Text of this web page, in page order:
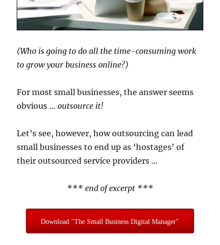
(Who is going to do all the time-consuming work
to grow your business online?)
For most small businesses, the answer seems
obvious …outsource it!
Let’s see, however, how outsourcing can lead
small businesses to end up as ‘hostages’ of
their outsourced service providers …
*** end of excerpt ***
Download "The Small Business Digital Manager"